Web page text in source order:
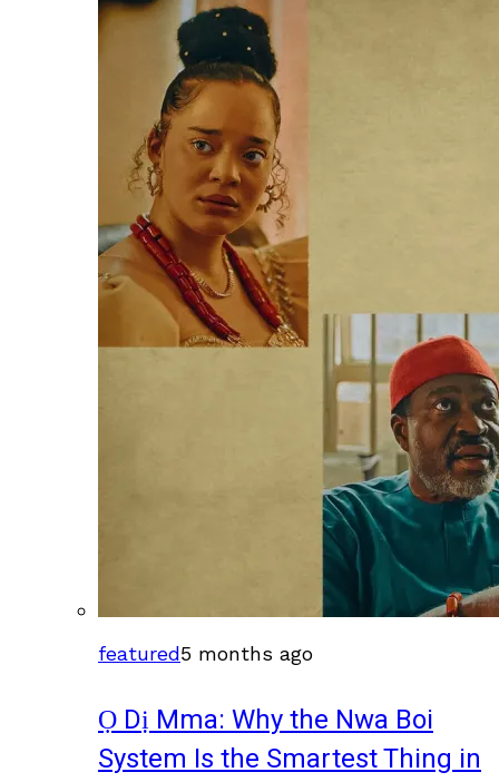
featured5 months ago
Ọ Dị Mma: Why the Nwa Boi
System Is the Smartest Thing in